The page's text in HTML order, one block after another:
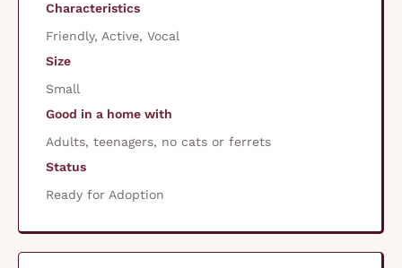
Characteristics
Friendly, Active, Vocal
Size
Small
Good in a home with
Adults, teenagers, no cats or ferrets
Status
Ready for Adoption